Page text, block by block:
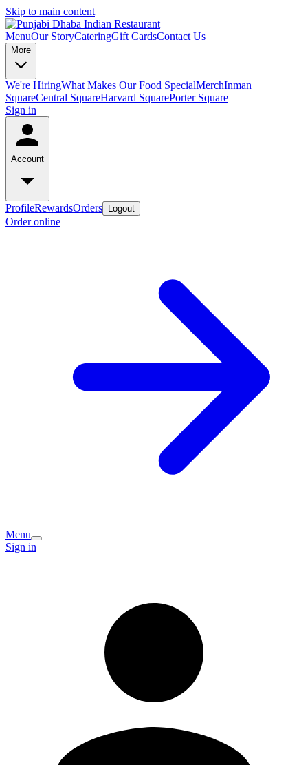
Skip to main content
MenuOur StoryCateringGift CardsContact Us
More
We're HiringWhat Makes Our Food SpecialMerchInman
SquareCentral SquareHarvard SquarePorter Square
Sign in
Account
ProfileRewardsOrders Logout
Order online
Menu
Sign in